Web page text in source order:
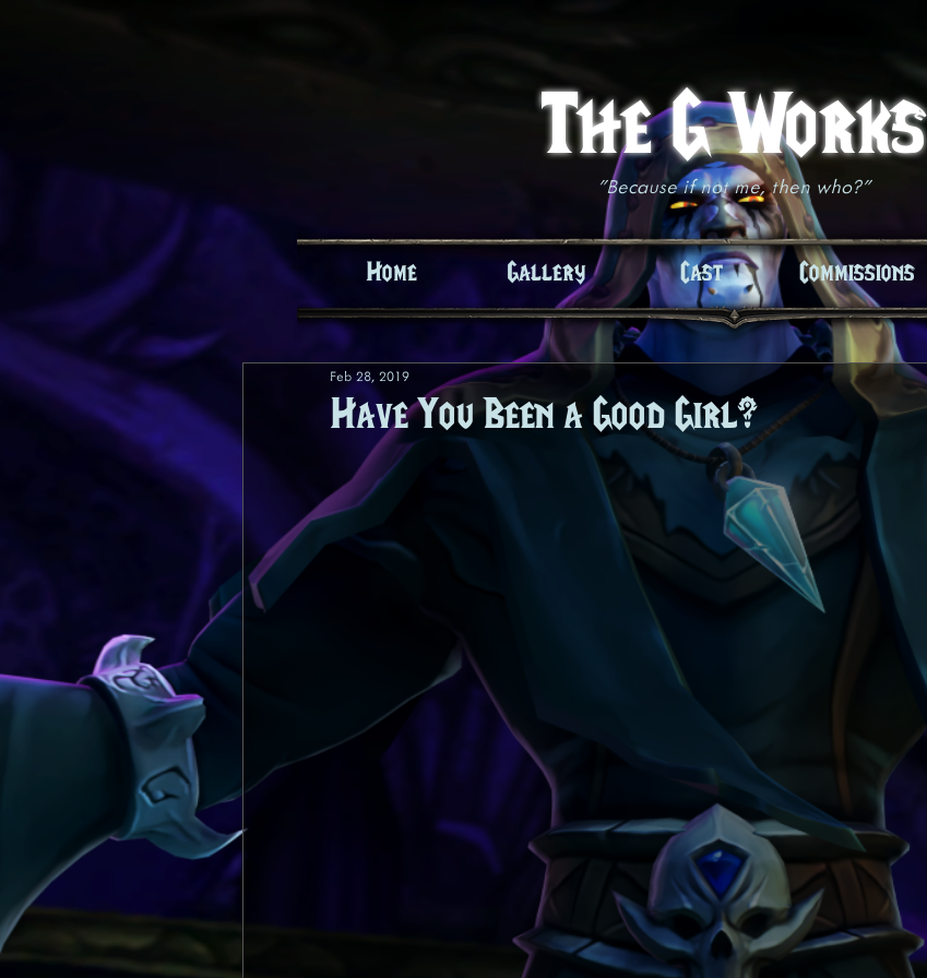
The G Works
"Because if not me, then who?"
Home Gallery Cast Commissions
Have You Been a Good Girl?
Feb 28, 2019